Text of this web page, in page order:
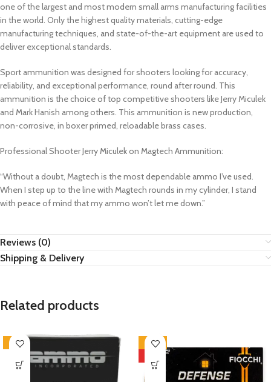
one of the largest and most modern small arms manufacturing facilities
in the world. Only the highest quality materials, cutting-edge
manufacturing techniques, and state-of-the-art equipment are used to
deliver exceptional standards.
Sport ammunition was designed for shooters looking for accuracy,
reliability, and exceptional performance, round after round. This
ammunition is the choice of top competitive shooters like Jerry Miculek
and Mark Hanish among others. This ammunition is new production,
non-corrosive, in boxer primed, reloadable brass cases.
Professional Shooter Jerry Miculek on Magtech Ammunition:
“Without a doubt, Magtech is the most dependable ammo I’ve used.
When I step up to the line with Magtech rounds in my cylinder, I stand
with peace of mind that my ammo won’t let me down.”
Reviews (0)
Shipping & Delivery
Related products
-6%
-40%